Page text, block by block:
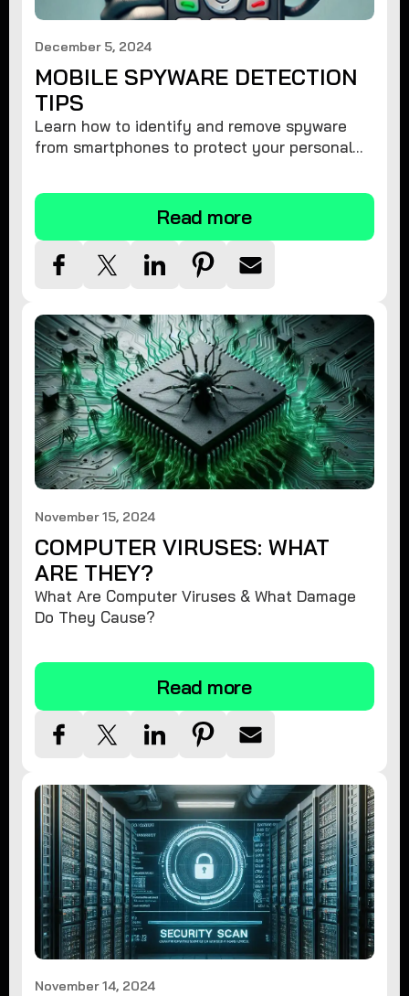
December 5, 2024
MOBILE SPYWARE DETECTION
TIPS
Learn how to identify and remove spyware
from smartphones to protect your personal
Read more
November 15, 2024
COMPUTER VIRUSES: WHAT
ARE THEY?
What Are Computer Viruses & What Damage
Do They Cause?
Read more
November 14, 2024